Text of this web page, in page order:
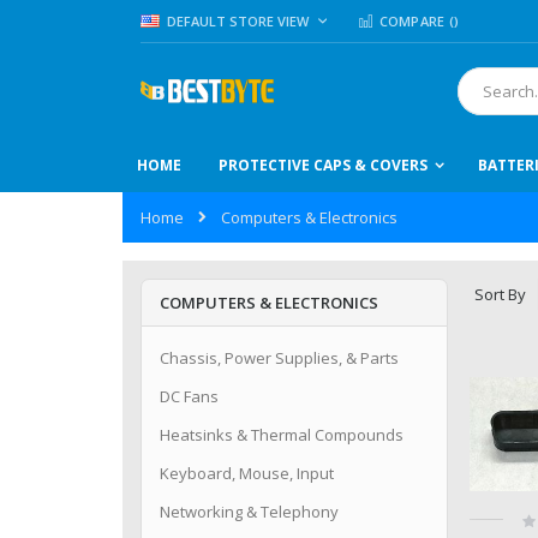
Skip
to
LANGUAGE
DEFAULT STORE VIEW COMPARE ()
Search
HOME PROTECTIVE CAPS & COVERS
Home Computers & Electronics
Sort By
COMPUTERS & ELECTRONICS
Chassis, Power Supplies, & Parts
DC Fans
Heatsinks & Thermal Compounds
Keyboard, Mouse, Input
Networking & Telephony